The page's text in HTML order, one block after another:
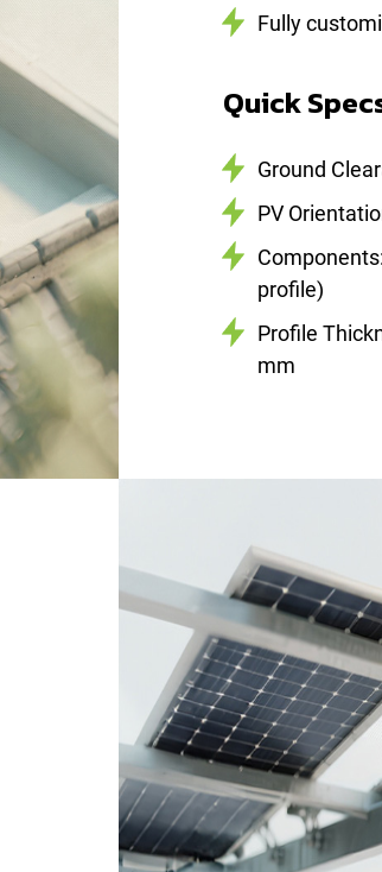
Fully
Quick
Ground
PV
profile)
Profile
mm